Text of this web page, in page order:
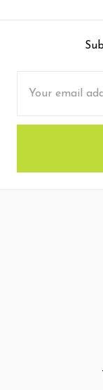
Address